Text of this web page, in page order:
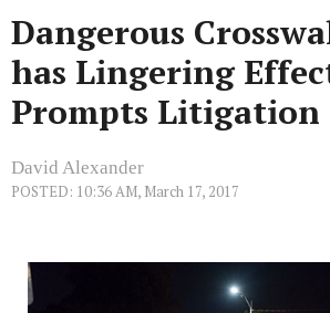
Dangerous
has Lingering
Prompts Litigation
David Alexander
POSTED: 10:36 AM, March 17, 2017